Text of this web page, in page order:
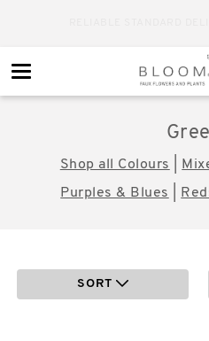
Toggle
Shop all Colours
Purples & Blues
SORT